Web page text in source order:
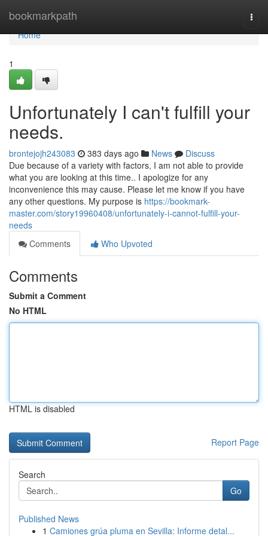
bookmarkpath
Home
Home
1
Unfortunately I can't fulfill your
needs.
brontejojh243083 383 days ago News
Discuss
Due because of a variety with factors, I am not able to provide
what you are looking at this time.. I apologize for any
inconvenience this may cause. Please let me know if you have
any other questions. My purpose is https://bookmark-
master.com/story19960408/unfortunately-i-cannot-fulfill-your-
needs
Comments
Who Upvoted
Comments
Submit a Comment
No HTML
HTML is disabled
Report Page
Search
Go
Published News
1 Camiones grúa pluma en Sevilla: Informe detal...